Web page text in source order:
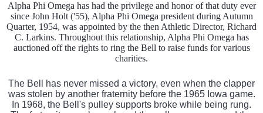
Alpha Phi Omega has had the privilege and honor of that duty ever
since John Holt ('55), Alpha Phi Omega president during Autumn
Quarter, 1954, was appointed by the then Athletic Director, Richard
C. Larkins. Throughout this relationship, Alpha Phi Omega has
auctioned off the rights to ring the Bell to raise funds for various
charities.
The Bell has never missed a victory, even when the clapper
was stolen by another fraternity before the 1965 Iowa game.
In 1968, the Bell's pulley supports broke while being rung.